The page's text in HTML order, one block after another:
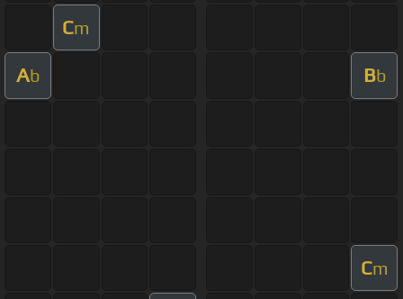
Cm
Ab Bb
Cm